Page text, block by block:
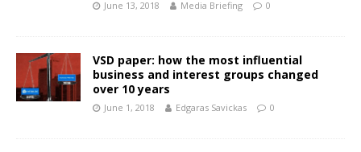
June 13, 2018 Media Briefing 0
VSD paper: how the most influential
business and interest groups changed
over 10 years
June 1, 2018 Edgaras Savickas 0